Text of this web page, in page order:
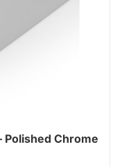
Polished Chrome